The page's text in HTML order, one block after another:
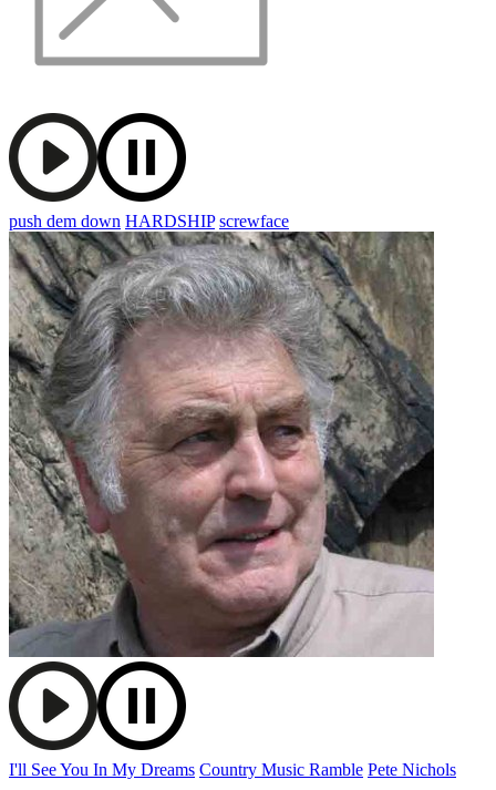
push dem down HARDSHIP screwface
I'll See You In My Dreams Country Music Ramble Pete Nichols